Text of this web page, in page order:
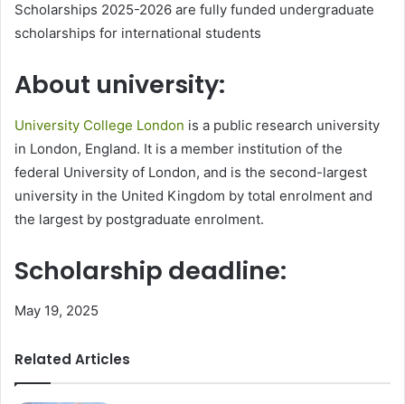
Scholarships 2025-2026 are fully funded undergraduate
scholarships for international students
About university:
University College London is a public research university
in London, England. It is a member institution of the
federal University of London, and is the second-largest
university in the United Kingdom by total enrolment and
the largest by postgraduate enrolment.
Scholarship deadline:
May 19, 2025
Related Articles